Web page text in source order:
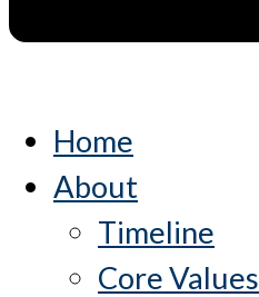
Home
About
Timeline
Core Values